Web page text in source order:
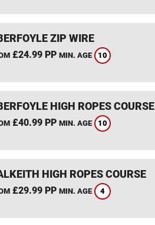
ZIP WIRE
£24.99 PP MIN. AGE 10
HIGH ROPES COURSE
£40.99 PP MIN. AGE 10
HIGH ROPES COURSE
£29.99 PP MIN. AGE 4